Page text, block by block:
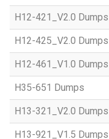
H12-421_V2.0 Dumps
H12-425_V2.0 Dumps
H12-461_V1.0 Dumps
H35-651 Dumps
H13-321_V2.0 Dumps
H13-921_V1.5 Dumps